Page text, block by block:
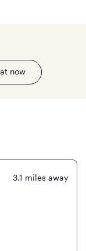
now
3.1 miles away